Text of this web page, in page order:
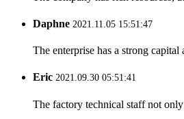
Daphne 2021.11.05 15:51:47
The enterprise has a strong
Eric 2021.09.30 05:51:41
The factory technical staff not